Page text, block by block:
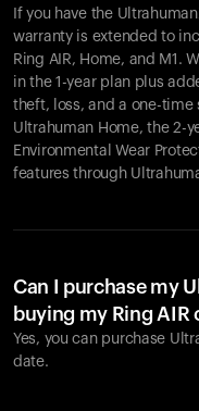
If you have the
warranty is extended to
Ring AIR, Home, and M1.
in the 1-year plan plus
theft, loss, and a one-time
Ultrahuman Home, the 2-
Environmental Wear
features through
Can I purchase my
buying my Ring AIR
Yes, you can purchase
date.